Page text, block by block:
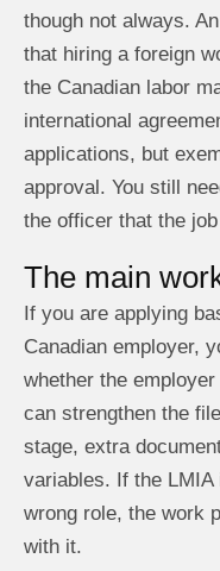
though not always.
that hiring a foreign
the Canadian labor
international
applications, but
approval. You still
the officer that the
The main
If you are applying
Canadian employer,
whether the
can strengthen the
stage, extra
variables. If the
wrong role, the work
with it.